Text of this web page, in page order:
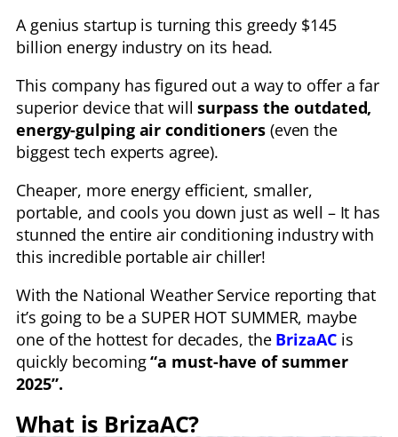
A genius startup is turning this greedy $145
billion energy industry on its head.
This company has figured out a way to offer a far
superior device that willsurpass the outdated,
energy-gulping air conditioners(even the
biggest tech experts agree).
Cheaper, more energy efficient, smaller,
portable, and cools you down just as well – It has
stunned the entire air conditioning industry with
this incredible portable air chiller!
With the National Weather Service reporting that
it’s going to be a SUPER HOT SUMMER, maybe
one of the hottest for decades, the BrizaACis
quickly becoming“a must-have of summer
2025”.
What is BrizaAC?